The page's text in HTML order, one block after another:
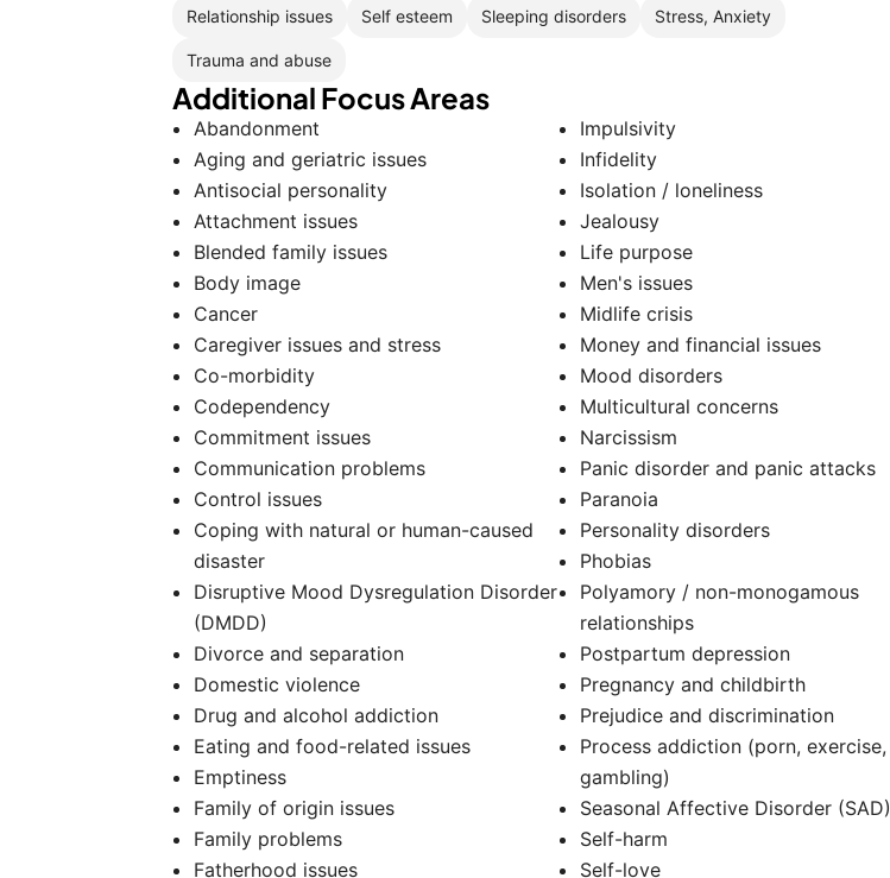
Relationship issues Self esteem Sleeping disorders Stress, Anxiety
Trauma and abuse
Additional Focus Areas
Abandonment
Aging and geriatric issues
Antisocial personality
Attachment issues
Blended family issues
Body image
Cancer
Caregiver issues and stress
Co-morbidity
Codependency
Commitment issues
Communication problems
Control issues
Coping with natural or human-caused
disaster
Disruptive Mood Dysregulation Disorder
(DMDD)
Divorce and separation
Domestic violence
Drug and alcohol addiction
Eating and food-related issues
Emptiness
Family of origin issues
Family problems
Fatherhood issues
Impulsivity
Infidelity
Isolation / loneliness
Jealousy
Life purpose
Men's issues
Midlife crisis
Money and financial issues
Mood disorders
Multicultural concerns
Narcissism
Panic disorder and panic attacks
Paranoia
Personality disorders
Phobias
Polyamory / non-monogamous
relationships
Postpartum depression
Pregnancy and childbirth
Prejudice and discrimination
Process addiction (porn, exercise,
gambling)
Seasonal Affective Disorder (SAD)
Self-harm
Self-love